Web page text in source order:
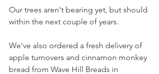
Our trees aren't bearing yet, but should
within the next couple of years.
We've also ordered a fresh delivery of
apple turnovers and cinnamon monkey
bread from Wave Hill Breads in